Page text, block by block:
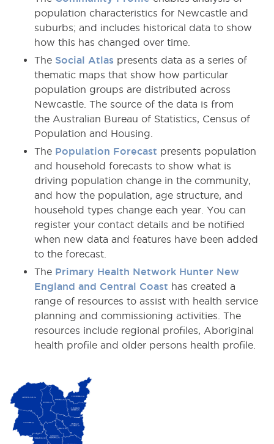
population characteristics for Newcastle and
suburbs; and includes historical data to show
how this has changed over time.
The Social Atlas presents data as a series of
thematic maps that show how particular
population groups are distributed across
Newcastle. The source of the data is from
the Australian Bureau of Statistics, Census of
Population and Housing.
The Population Forecast presents population
and household forecasts to show what is
driving population change in the community,
and how the population, age structure, and
household types change each year. You can
register your contact details and be notified
when new data and features have been added
to the forecast.
The Primary Health Network Hunter New
England and Central Coast has created a
range of resources to assist with health service
planning and commissioning activities. The
resources include regional profiles, Aboriginal
health profile and older persons health profile.